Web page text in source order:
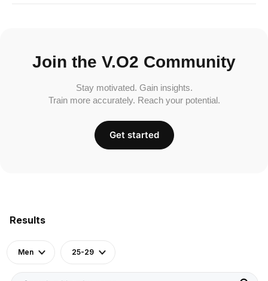
Results
Men 25-29
Join the V.O2 Community
Stay motivated. Gain insights.
Train more accurately. Reach your potential.
Get started